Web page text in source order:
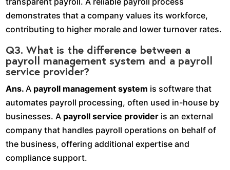
demonstrates that a company values its workforce,
contributing to higher morale and lower turnover rates.
Q3. What is the difference between a
payroll management system and a payroll
service provider?
Ans. A payroll management system is software that
automates payroll processing, often used in-house by
businesses. A payroll service provider is an external
company that handles payroll operations on behalf of
the business, offering additional expertise and
compliance support.